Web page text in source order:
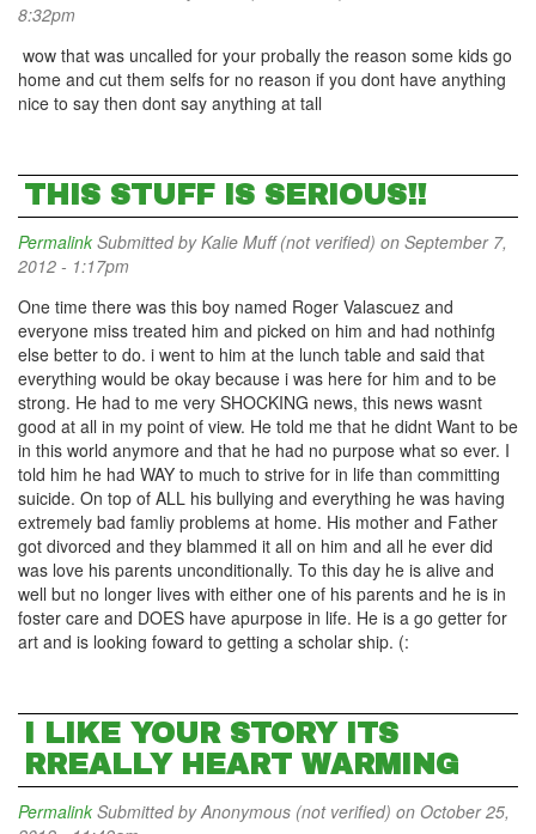
8:32pm
wow that was uncalled for your probally the reason some kids go
home and cut them selfs for no reason if you dont have anything
nice to say then dont say anything at tall
THIS STUFF IS SERIOUS!!
Permalink Submitted byKalie Muff (not verified) on September 7,
2012 - 1:17pm
One time there was this boy named Roger Valascuez and
everyone miss treated him and picked on him and had nothinfg
else better to do. i went to him at the lunch table and said that
everything would be okay because i was here for him and to be
strong. He had to me very SHOCKING news, this news wasnt
good at all in my point of view. He told me that he didnt Want to be
in this world anymore and that he had no purpose what so ever. I
told him he had WAY to much to strive for in life than committing
suicide. On top of ALL his bullying and everything he was having
extremely bad famliy problems at home. His mother and Father
got divorced and they blammed it all on him and all he ever did
was love his parents unconditionally. To this day he is alive and
well but no longer lives with either one of his parents and he is in
foster care and DOES have apurpose in life. He is a go getter for
art and is looking foward to getting a scholar ship. (:
I LIKE YOUR STORY ITS
RREALLY HEART WARMING
Permalink Submitted byAnonymous (not verified) on October 25,